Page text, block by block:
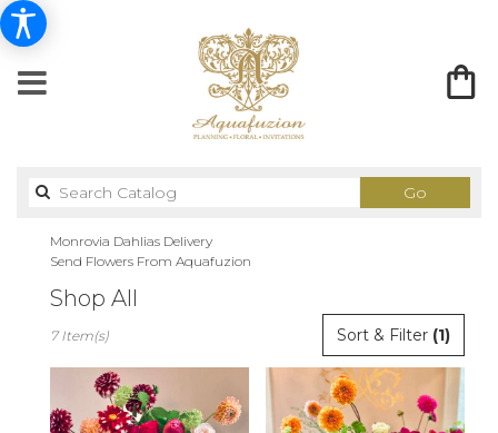
GoSearch
catalog
Monrovia Dahlias Delivery
Send Flowers From Aquafuzion
Shop All
Florists
Monrovia,
CA
Sort & Filter (1)
7 Item(s)